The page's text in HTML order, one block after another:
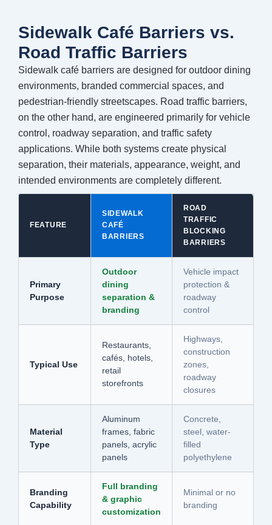
Sidewalk Café Barriers vs.
Road Traffic Barriers
Sidewalk café barriers are designed for outdoor dining
environments, branded commercial spaces, and
pedestrian-friendly streetscapes. Road traffic barriers,
on the other hand, are engineered primarily for vehicle
control, roadway separation, and traffic safety
applications. While both systems create physical
separation, their materials, appearance, weight, and
intended environments are completely different.
FEATURE
SIDEWALK
CAFÉ
BARRIERS
ROAD
TRAFFIC
BLOCKING
BARRIERS
Primary
Purpose
Outdoor
dining
separation &
branding
Vehicle impact
protection &
roadway
control
Typical Use
Restaurants,
cafés, hotels,
retail
storefronts
Highways,
construction
zones,
roadway
closures
Material
Type
Aluminum
frames, fabric
panels, acrylic
panels
Concrete,
steel, water-
filled
polyethylene
Branding
Capability
Full branding
& graphic
customization
Minimal or no
branding